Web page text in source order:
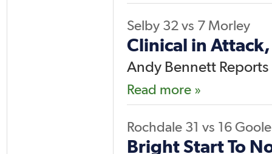
Selby 32vs 7 Morley
Clinical in
Andy Bennett Reports
Read more »
Rochdale 31 vs 16 Goole
Bright Start To